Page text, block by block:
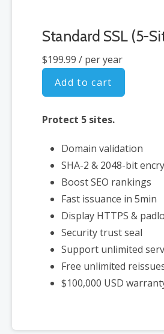
Standard SSL (5-
$199.99 / per year
Add to cart
Protect 5 sites.
Domain validation
SHA-2 & 2048-bit
Boost SEO rankings
Fast issuance in 5min
Display HTTPS &
Security trust seal
Support unlimited
Free unlimited
$100,000 USD